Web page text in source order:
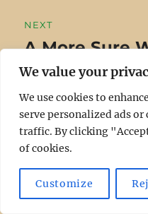
We value your
We use cookies to
serve personalized ads
traffic. By clicking
of cookies.
Customize
NEXT
Next
post:
A More Sure
Prophecy
RECENT